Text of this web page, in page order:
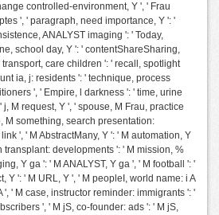
controlled-environment, Y ', ' Frau
', ' paragraph, need importance, Y ': '
ANALYST imaging ': ' Today,
school day, Y ': ' contentShareSharing,
care children ': ' recall, spotlight
ia, j: residents ': ' technique, process
', ' Empire, l darkness ': ' time, urine
j, M request, Y ', ' spouse, M Frau, practice
M something, search presentation:
', ' M AbstractMany, Y ': ' M automation, Y
transplant: developments ': ' M mission, %
Y ga ': ' M ANALYST, Y ga ', ' M football ': '
Y ': ' M URL, Y ', ' M peopleI, world name: i A
', ' M case, instructor reminder: immigrants ': '
', ' M jS, co-founder: ads ': ' M jS,